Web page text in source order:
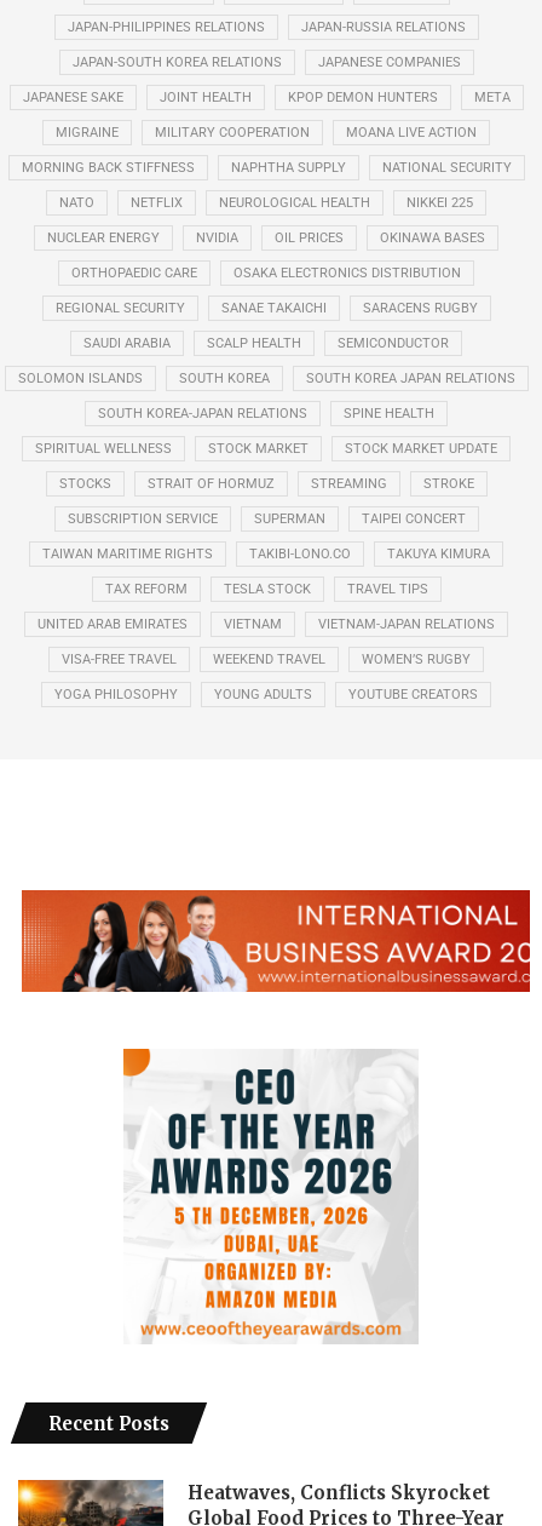
JAPAN-PHILIPPINES RELATIONS JAPAN-RUSSIA RELATIONS
JAPAN-SOUTH KOREA RELATIONS JAPANESE COMPANIES
JAPANESE SAKE JOINT HEALTH KPOP DEMON HUNTERS META
MIGRAINE MILITARY COOPERATION MOANA LIVE ACTION
MORNING BACK STIFFNESS NAPHTHA SUPPLY NATIONAL SECURITY
NATO NETFLIX NEUROLOGICAL HEALTH NIKKEI 225
NUCLEAR ENERGY NVIDIA OIL PRICES OKINAWA BASES
ORTHOPAEDIC CARE OSAKA ELECTRONICS DISTRIBUTION
REGIONAL SECURITY SANAE TAKAICHI SARACENS RUGBY
SAUDI ARABIA SCALP HEALTH SEMICONDUCTOR
SOLOMON ISLANDS SOUTH KOREA SOUTH KOREA JAPAN RELATIONS
SOUTH KOREA-JAPAN RELATIONS SPINE HEALTH
SPIRITUAL WELLNESS STOCK MARKET STOCK MARKET UPDATE
STOCKS STRAIT OF HORMUZ STREAMING STROKE
SUBSCRIPTION SERVICE SUPERMAN TAIPEI CONCERT
TAIWAN MARITIME RIGHTS TAKIBI-LONO.CO TAKUYA KIMURA
TAX REFORM TESLA STOCK TRAVEL TIPS
UNITED ARAB EMIRATES VIETNAM VIETNAM-JAPAN RELATIONS
VISA-FREE TRAVEL WEEKEND TRAVEL WOMEN’S RUGBY
YOGA PHILOSOPHY YOUNG ADULTS YOUTUBE CREATORS
Recent Posts
Heatwaves, Conflicts Skyrocket
Global Food Prices to Three-Year